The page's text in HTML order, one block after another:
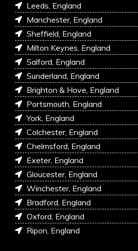
Leeds, England
Manchester, England
Sheffield, England
Milton Keynes, England
Salford, England
Sunderland, England
Brighton & Hove, England
Portsmouth, England
York, England
Colchester, England
Chelmsford, England
Exeter, England
Gloucester, England
Winchester, England
Bradford, England
Oxford, England
Ripon, England